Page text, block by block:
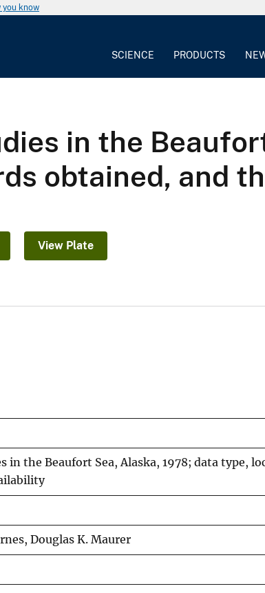
you know
SCIENCE PRODUCTS
in the
obtained, and
View Plate
in the Beaufort Sea, Alaska, 1978; data type,
Douglas K. Maurer